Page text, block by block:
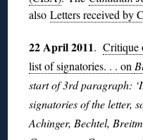
alsoLetters received by
22 April 2011.Critique
list of signatories. . . on
start of 3rd paragraph:
signatories of the letter,
Achinger, Bechtel,